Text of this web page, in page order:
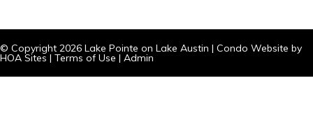
© Copyright 2026 Lake Pointe on Lake Austin | Condo Website by
HOA Sites | Terms of Use | Admin